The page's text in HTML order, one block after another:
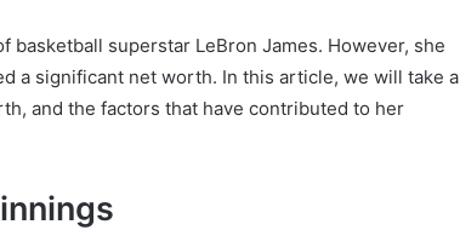
basketball superstar LeBron James. However, she
a significant net worth. In this article, we will take a
and the factors that have contributed to her